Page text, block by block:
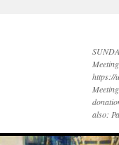
Meeting
https://
also: